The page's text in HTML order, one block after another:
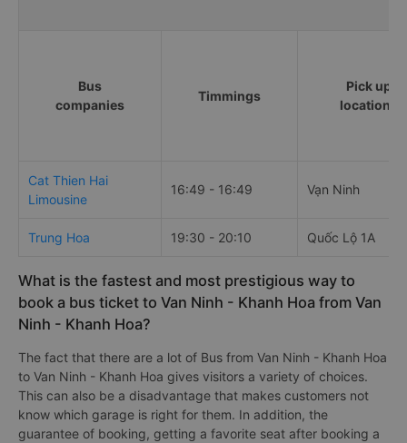
Bus
companies
Timmings
Pick up
locations
Cat Thien Hai
Limousine
16:49 - 16:49 Vạn Ninh
Trung Hoa 19:30 - 20:10 Quốc Lộ 1A
What is the fastest and most prestigious way to
book a bus ticket to Van Ninh - Khanh Hoa from Van
Ninh - Khanh Hoa?
The fact that there are a lot of Bus from Van Ninh - Khanh Hoa
to Van Ninh - Khanh Hoa gives visitors a variety of choices.
This can also be a disadvantage that makes customers not
know which garage is right for them. In addition, the
guarantee of booking, getting a favorite seat after booking a